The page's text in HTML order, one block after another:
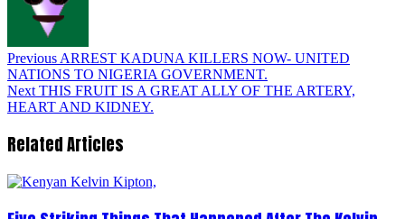
Previous ARREST KADUNA KILLERS NOW- UNITED
NATIONS TO NIGERIA GOVERNMENT.
Next THIS FRUIT IS A GREAT ALLY OF THE ARTERY,
HEART AND KIDNEY.
Related Articles